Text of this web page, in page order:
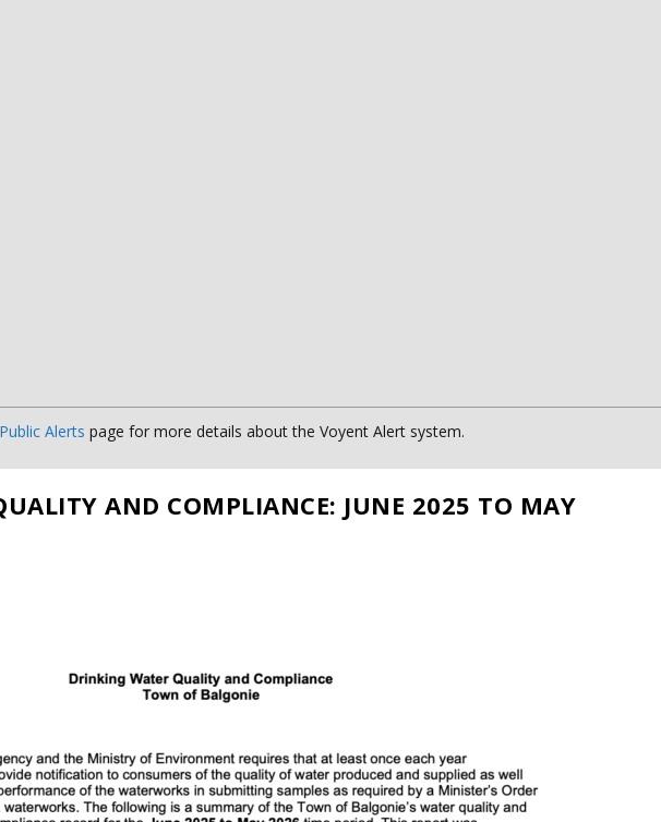
Public Alerts page for more details about the Voyent Alert system.
AND COMPLIANCE: JUNE 2025 TO MAY